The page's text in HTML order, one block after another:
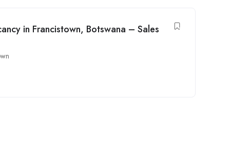
in Francistown, Botswana – Sales